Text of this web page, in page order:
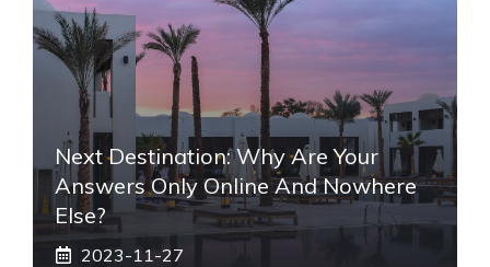
Next Destination: Why Are Your
Answers Only Online And Nowhere
Else?
2023-11-27